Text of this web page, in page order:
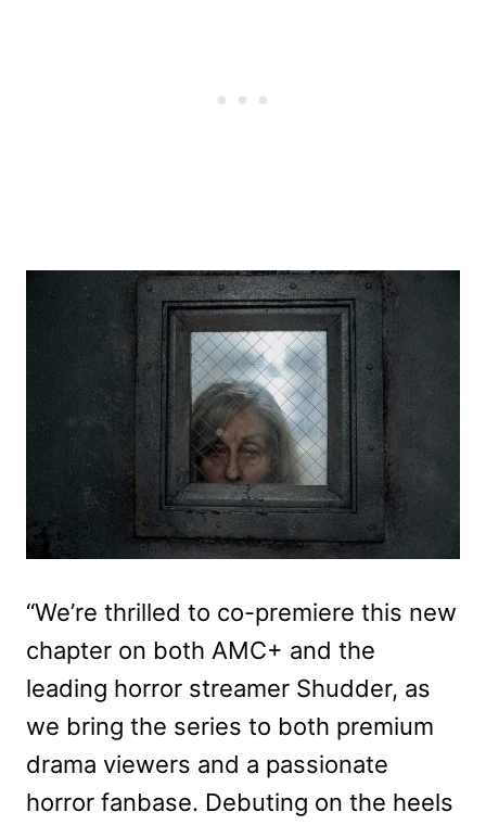
“We’re thrilled to co-premiere this new
chapter on both AMC+ and the
leading horror streamer Shudder, as
we bring the series to both premium
drama viewers and a passionate
horror fanbase. Debuting on the heels